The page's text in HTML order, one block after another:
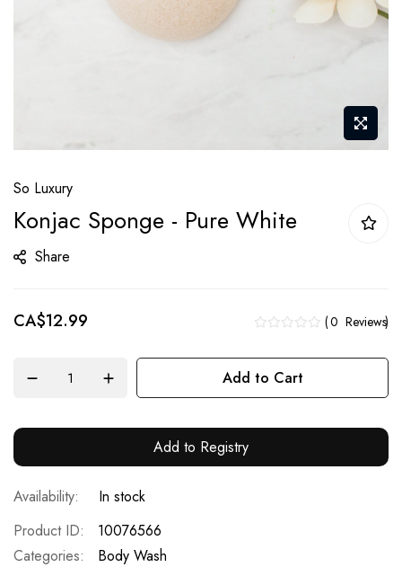
to
the
beginning
of
images
So Luxury
Konjac Sponge - Pure White
Share
CA$12.99 0 Reviews
Add to Cart
Add to Registry
In stock
Product ID
10076566
Categories:
Body Wash